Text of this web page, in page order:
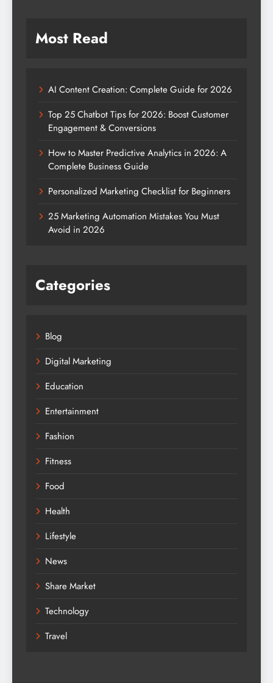
Most Read
AI Content Creation: Complete Guide for 2026
Top 25 Chatbot Tips for 2026: Boost Customer
Engagement & Conversions
How to Master Predictive Analytics in 2026: A
Complete Business Guide
Personalized Marketing Checklist for Beginners
25 Marketing Automation Mistakes You Must
Avoid in 2026
Categories
Blog
Digital Marketing
Education
Entertainment
Fashion
Fitness
Food
Health
Lifestyle
News
Share Market
Technology
Travel